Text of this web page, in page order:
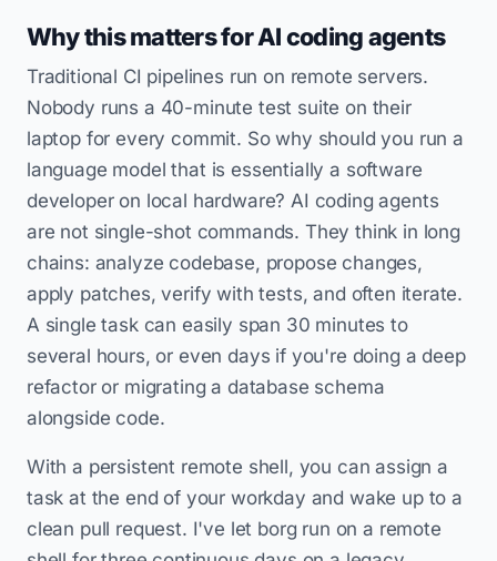
Why this matters for AI coding agents
Traditional CI pipelines run on remote servers.
Nobody runs a 40-minute test suite on their
laptop for every commit. So why should you run a
language model that is essentially a software
developer on local hardware? AI coding agents
are not single-shot commands. They think in long
chains: analyze codebase, propose changes,
apply patches, verify with tests, and often iterate.
A single task can easily span 30 minutes to
several hours, or even days if you're doing a deep
refactor or migrating a database schema
alongside code.
With a persistent remote shell, you can assign a
task at the end of your workday and wake up to a
clean pull request. I've let borg run on a remote